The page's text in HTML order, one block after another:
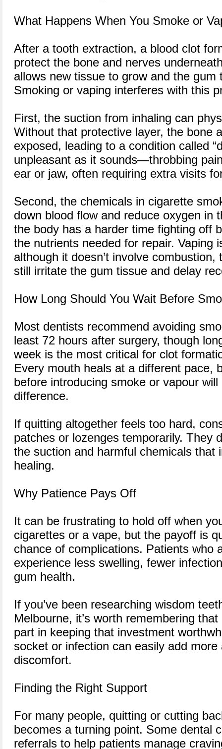
What Happens When You Smoke or
After a tooth extraction, a blood clot
protect the bone and nerves
allows new tissue to grow and the gum
Smoking or vaping interferes with this
First, the suction from inhaling can
Without that protective layer, the bone
exposed, leading to a condition called
unpleasant as it sounds—throbbing
ear or jaw, often requiring extra visits
Second, the chemicals in cigarette
down blood flow and reduce oxygen in
the body has a harder time fighting off
the nutrients needed for repair. Vaping
although it doesn’t involve
still irritate the gum tissue and delay
How Long Should You Wait Before
Most dentists recommend avoiding
least 72 hours after surgery, though
week is the most critical for clot
Every mouth heals at a different pace,
before introducing smoke or vapour
difference.
If quitting altogether feels too hard,
patches or lozenges temporarily. They
the suction and harmful chemicals that
healing.
Why Patience Pays Off
It can be frustrating to hold off when
cigarettes or a vape, but the payoff is
chance of complications. Patients who
experience less swelling, fewer
gum health.
If you’ve been researching wisdom
Melbourne, it’s worth remembering
part in keeping that investment
socket or infection can easily add
discomfort.
Finding the Right Support
For many people, quitting or cutting
becomes a turning point. Some dental
referrals to help patients manage